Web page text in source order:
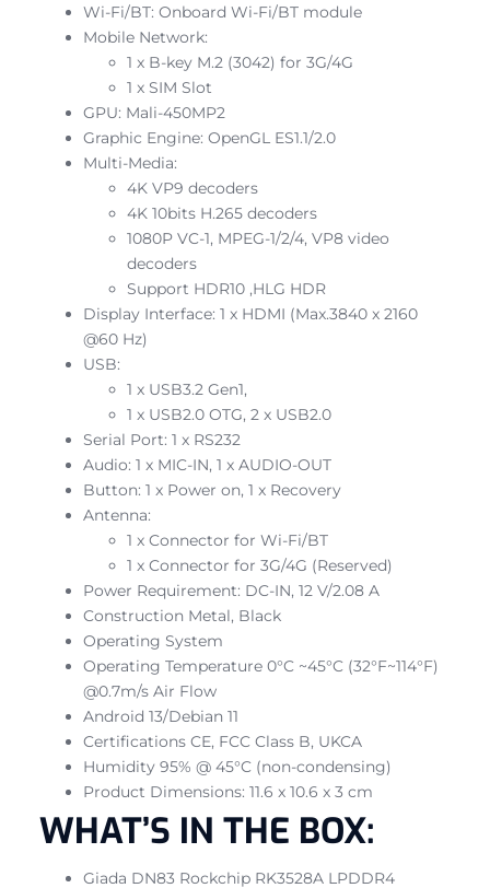
Wi-Fi/BT: Onboard Wi-Fi/BT module
Mobile Network:
1 x B-key M.2 (3042) for 3G/4G
1 x SIM Slot
GPU: Mali-450MP2
Graphic Engine: OpenGL ES1.1/2.0
Multi-Media:
4K VP9 decoders
4K 10bits H.265 decoders
1080P VC-1, MPEG-1/2/4, VP8 video
decoders
Support HDR10 ,HLG HDR
Display Interface: 1 x HDMI (Max.3840 x 2160
@60 Hz)
USB:
1 x USB3.2 Gen1,
1 x USB2.0 OTG, 2 x USB2.0
Serial Port: 1 x RS232
Audio: 1 x MIC-IN, 1 x AUDIO-OUT
Button: 1 x Power on, 1 x Recovery
Antenna:
1 x Connector for Wi-Fi/BT
1 x Connector for 3G/4G (Reserved)
Power Requirement: DC-IN, 12 V/2.08 A
Construction Metal, Black
Operating System
Operating Temperature 0°C ~45°C (32°F~114°F)
@0.7m/s Air Flow
Android 13/Debian 11
Certifications CE, FCC Class B, UKCA
Humidity 95% @ 45°C (non-condensing)
Product Dimensions: 11.6 x 10.6 x 3 cm
WHAT’S IN THE BOX:
Giada DN83 Rockchip RK3528A LPDDR4